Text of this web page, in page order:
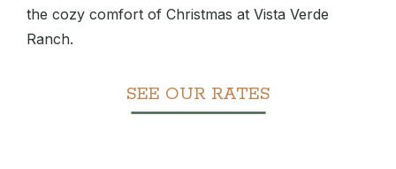
the cozy comfort of Christmas at Vista Verde
Ranch.
SEE OUR RATES